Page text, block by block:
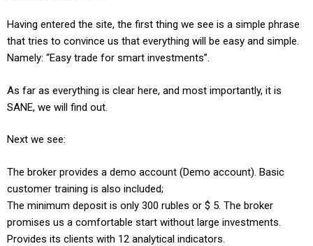
Having entered the site, the first thing we see is a simple phrase
that tries to convince us that everything will be easy and simple.
Namely: “Easy trade for smart investments”.
As far as everything is clear here, and most importantly, it is
SANE, we will find out.
Next we see:
The broker provides a demo account (Demo account). Basic
customer training is also included;
The minimum deposit is only 300 rubles or $ 5. The broker
promises us a comfortable start without large investments.
Provides its clients with 12 analytical indicators.